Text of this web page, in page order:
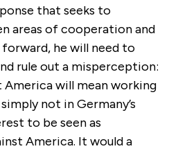
that seeks to
areas of cooperation and
he will need to
rule out a misperception:
will mean working
not in Germany’s
to be seen as
America. It would a